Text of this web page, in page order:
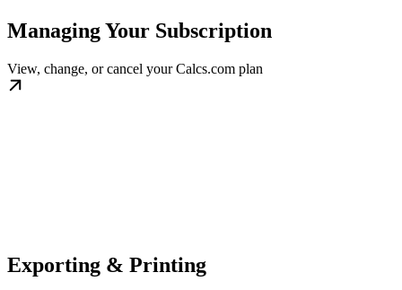
Managing Your Subscription
View, change, or cancel your Calcs.com plan
Exporting & Printing